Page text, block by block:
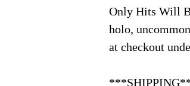
Only Hits Will
holo,
at checkout